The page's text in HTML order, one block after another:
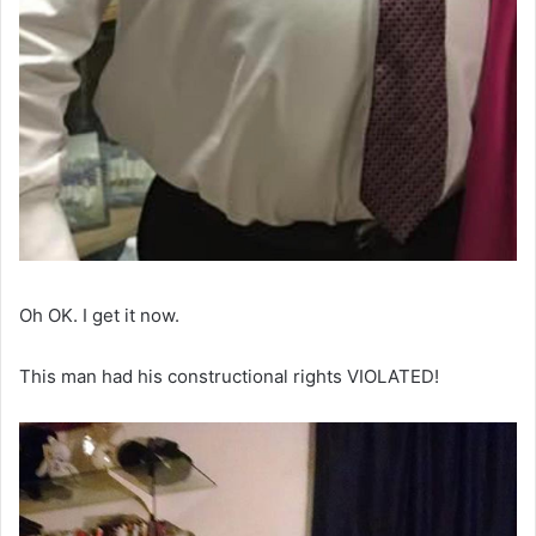
Oh OK. I get it now.
This man had his constructional rights VIOLATED!